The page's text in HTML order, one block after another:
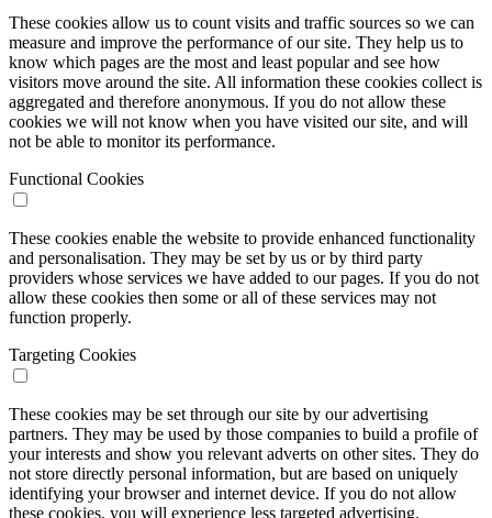
These cookies allow us to count visits and traffic sources so we can
measure and improve the performance of our site. They help us to
know which pages are the most and least popular and see how
visitors move around the site. All information these cookies collect is
aggregated and therefore anonymous. If you do not allow these
cookies we will not know when you have visited our site, and will
not be able to monitor its performance.
Functional Cookies
These cookies enable the website to provide enhanced functionality
and personalisation. They may be set by us or by third party
providers whose services we have added to our pages. If you do not
allow these cookies then some or all of these services may not
function properly.
Targeting Cookies
These cookies may be set through our site by our advertising
partners. They may be used by those companies to build a profile of
your interests and show you relevant adverts on other sites. They do
not store directly personal information, but are based on uniquely
identifying your browser and internet device. If you do not allow
these cookies, you will experience less targeted advertising.